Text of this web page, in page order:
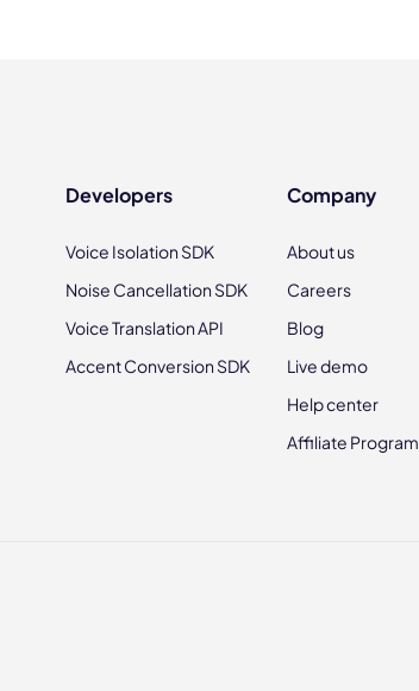
Developers
Voice Isolation SDK
Noise Cancellation SDK
Voice Translation API
Accent Conversion SDK
Company
About us
Careers
Blog
Live demo
Help center
Affiliate Program